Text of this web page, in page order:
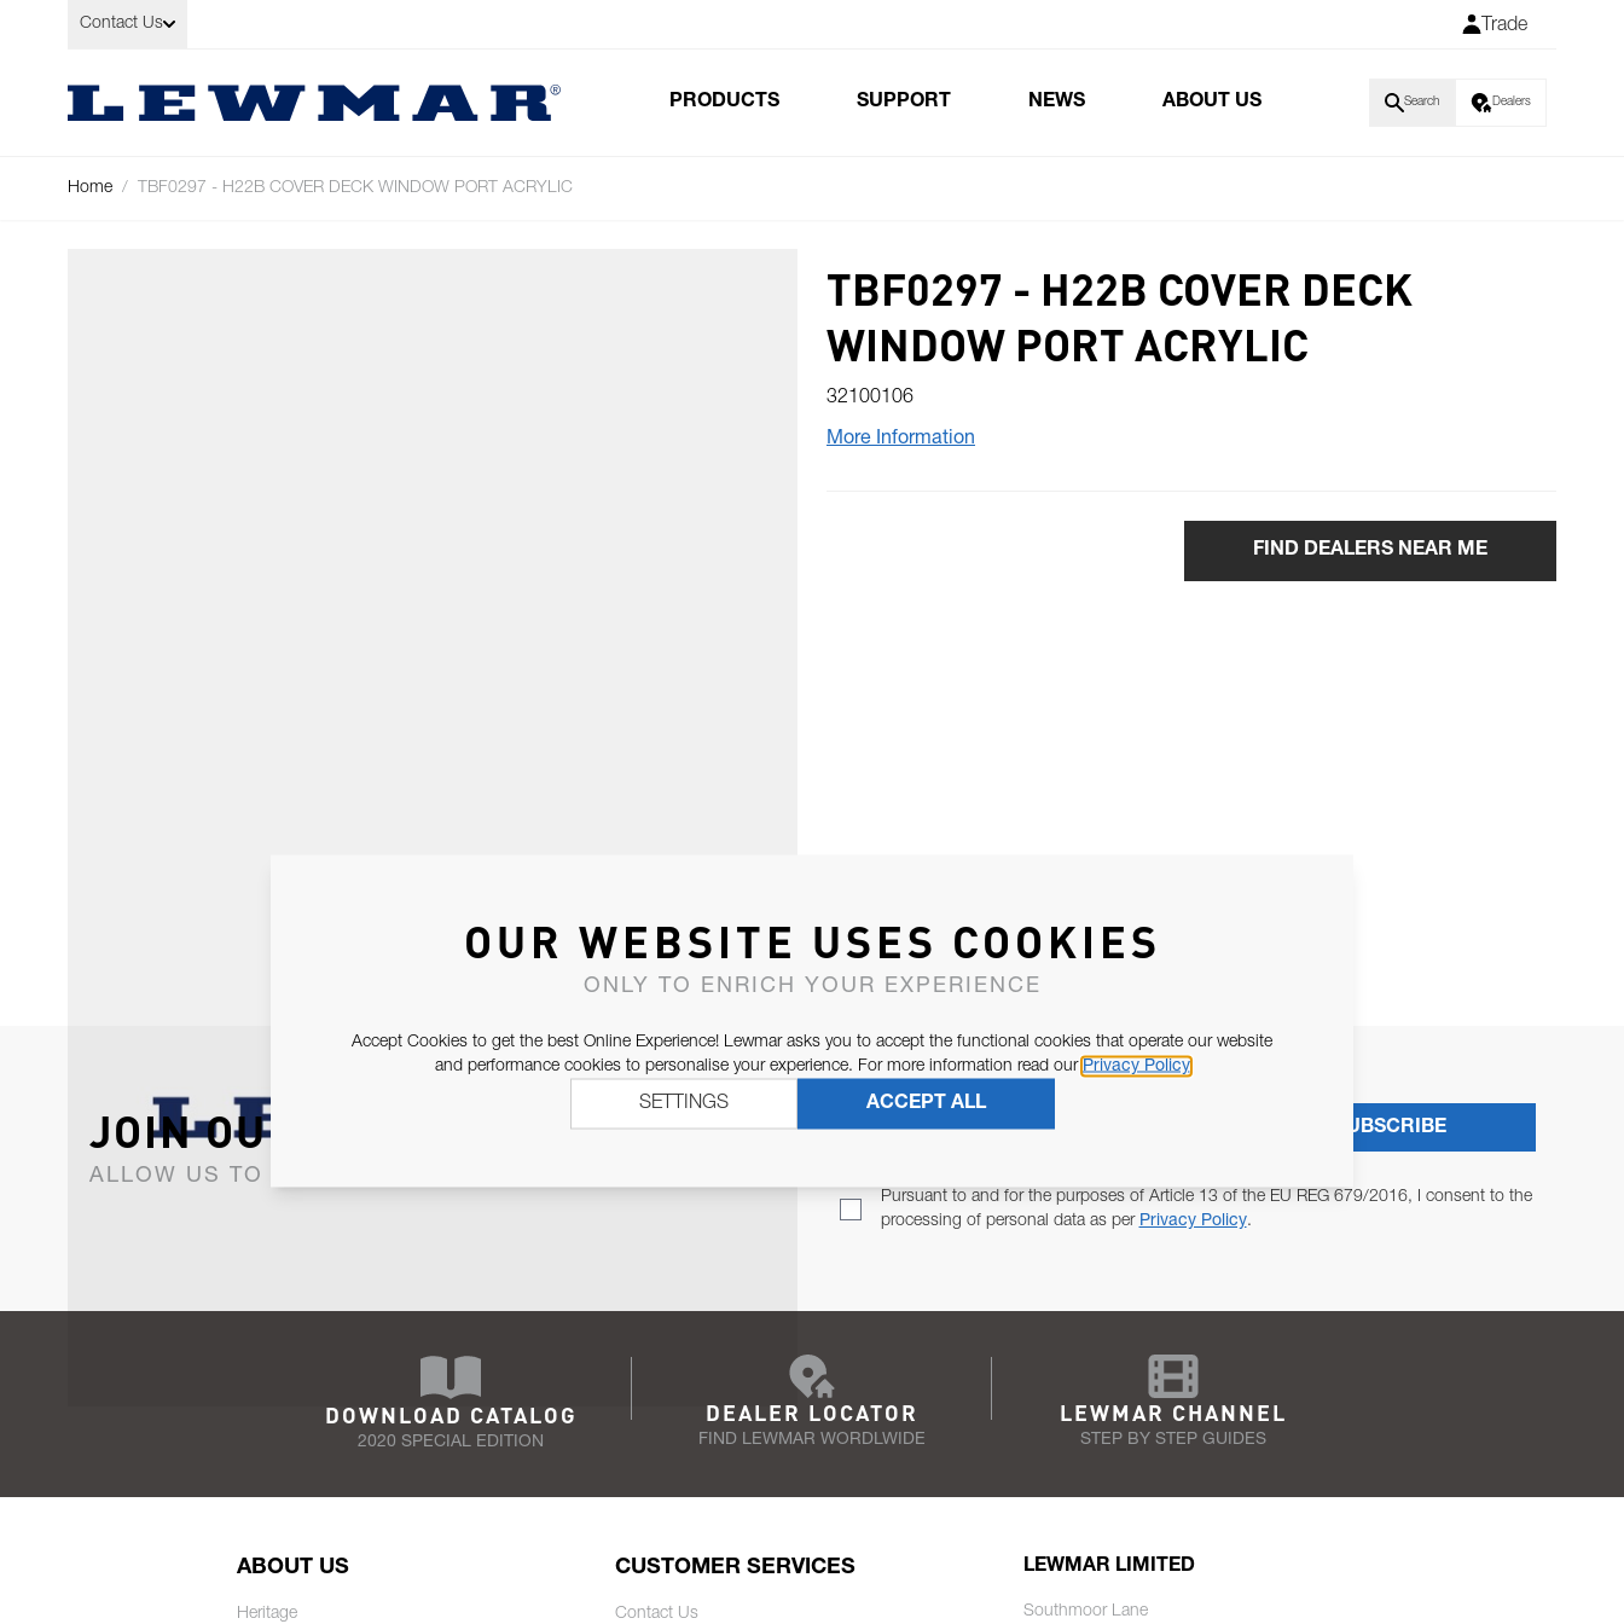
Skip to Content
Contact Us Trade
PRODUCTS SUPPORT NEWS ABOUT US Search Dealers
Home / TBF0297 - H22B COVER DECK WINDOW PORT ACRYLIC
TBF0297 - H22B COVER DECK
WINDOW PORT ACRYLIC
32100106
More Information
FIND DEALERS NEAR ME
JOIN OUR NEWSLETTER
ALLOW US TO KEEP IN CONTACT WITH YOU.
Pursuant to and for the purposes of Article 13 of the EU REG 679/2016, I consent to the
processing of personal data as per Privacy Policy.
SUBSCRIBE
DOWNLOAD CATALOG
2020 SPECIAL EDITION
DEALER LOCATOR
FIND LEWMAR WORDLWIDE
LEWMAR CHANNEL
STEP BY STEP GUIDES
ABOUT US
Heritage
CUSTOMER SERVICES
Contact Us
LEWMAR LIMITED
Southmoor Lane
OUR WEBSITE USES COOKIES
ONLY TO ENRICH YOUR EXPERIENCE
Accept Cookies to get the best Online Experience! Lewmar asks you to accept the functional cookies that operate our website
and performance cookies to personalise your experience. For more information read our Privacy Policy
ACCEPT ALL
SETTINGS